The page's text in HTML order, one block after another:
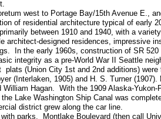
west to Portage Bay/15th Avenue E.,
of residential architecture typical of early
between 1910 and 1940, with a
designed residences, impressive
In the early 1960s, construction of SR 520
integrity as a pre-World War II Seattle
(Union City 1st and 2nd additions)
(Interlaken, 1905) and H. S. Turner
Hagan. With the 1909 Alaska-
Lake Washington Ship Canal was
district grew along the car line.
parks. Montlake Boulevard (then call